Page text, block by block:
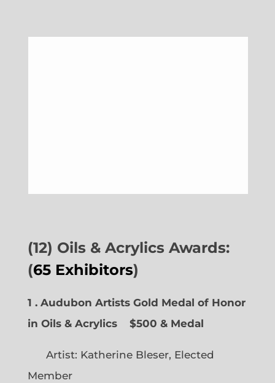
(12) Oils & Acrylics Awards:
(65 Exhibitors)
1 . Audubon Artists Gold Medal of Honor
in Oils & Acrylics
$500 & Medal
Artist: Katherine Bleser, Elected
Member